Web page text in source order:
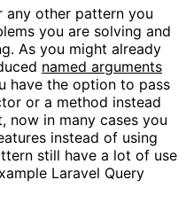
any other pattern you
you are solving and
As you might already
named arguments
have the option to pass
or a method instead
now in many cases you
instead of using
still have a lot of use
Laravel Query